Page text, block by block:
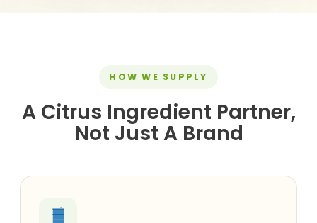
HOW WE SUPPLY
A Citrus Ingredient Partner,
Not Just A Brand